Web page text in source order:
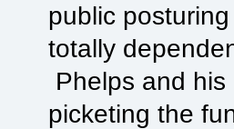
public
totally
Phelps and
picketing the